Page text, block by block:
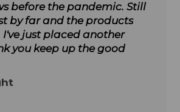
before the pandemic. Still
by far and the products
I've just placed another
you keep up the good